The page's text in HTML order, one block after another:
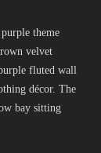
theme
velvet
fluted wall
décor. The
bay sitting